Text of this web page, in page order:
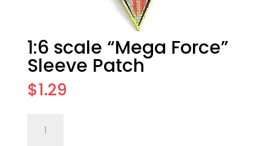
1:6 scale “Mega Force”
Sleeve Patch
$1.29
scale